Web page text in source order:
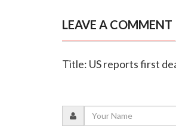
LEAVE A COMMENT
Title: US reports first